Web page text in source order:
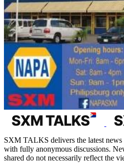
SXM TALKS delivers the latest
with fully anonymous discussions.
shared do not necessarily reflect the